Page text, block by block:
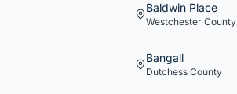
Baldwin Place
Westchester County
Bangall
Dutchess County